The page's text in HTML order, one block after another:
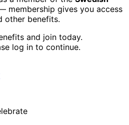
membership gives you access
other benefits.
and join today.
log in to continue.